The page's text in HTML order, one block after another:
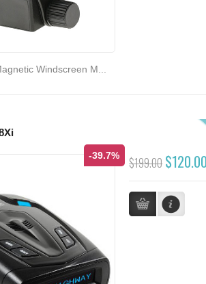
Windscreen M...
-39.7% $199.00